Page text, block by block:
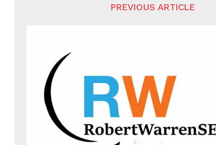
PREVIOUS ARTICLE